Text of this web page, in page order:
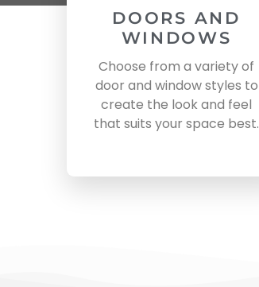
DOORS AND
WINDOWS
Choose from a variety of
door and window styles to
create the look and feel
that suits your space best.